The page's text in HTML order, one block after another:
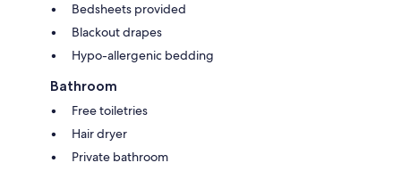
Bedsheets provided
Blackout drapes
Hypo-allergenic bedding
Bathroom
Free toiletries
Hair dryer
Private bathroom